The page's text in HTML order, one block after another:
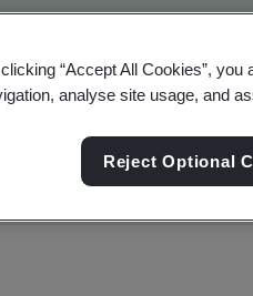
certificates -
“Accept All Cookies”,
analyse site usage, and
Reject Optional